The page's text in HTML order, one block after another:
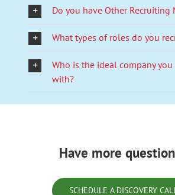
Do you have Other Recruiting
What types of roles do you
Who is the ideal company
with?
Have more
SCHEDULE A DISCOVERY